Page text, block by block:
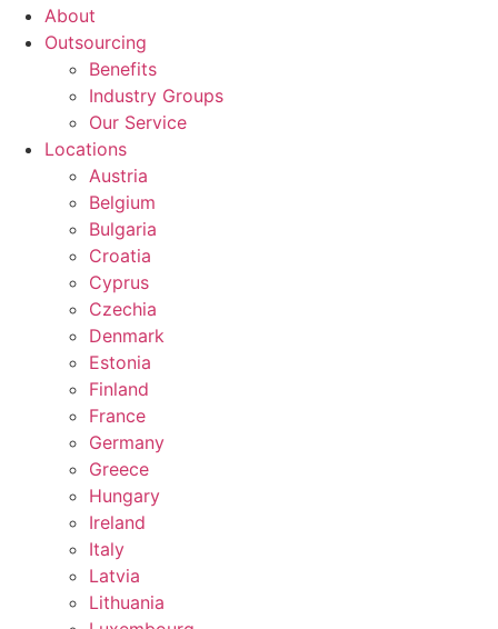
About
Outsourcing
Benefits
Industry Groups
Our Service
Locations
Austria
Belgium
Bulgaria
Croatia
Cyprus
Czechia
Denmark
Estonia
Finland
France
Germany
Greece
Hungary
Ireland
Italy
Latvia
Lithuania